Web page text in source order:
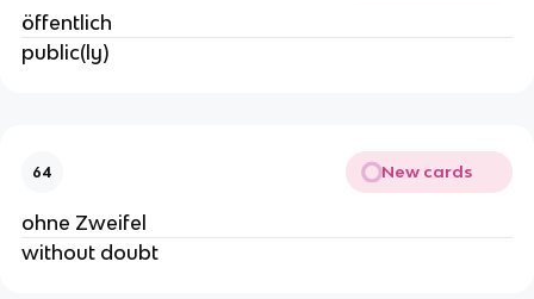
öffentlich
public(ly)
64 New cards
ohne Zweifel
without doubt